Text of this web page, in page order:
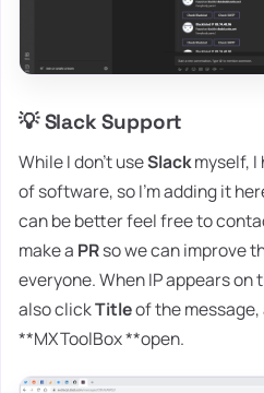
💡 Slack Support
While I don't useSlackmyself, I
of software, so I'm adding it
can be better feel free to
make a PRso we can improve
everyone. When IP appears
also clickTitleof the
**MXToolBox **open.